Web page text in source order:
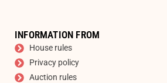
INFORMATION FROM
House rules
Privacy policy
Auction rules